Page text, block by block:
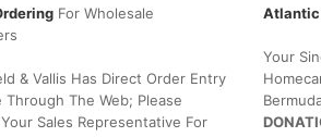
For Wholesale
& Vallis Has Direct Order Entry
Through The Web; Please
Sales Representative For
Atlantic
Your